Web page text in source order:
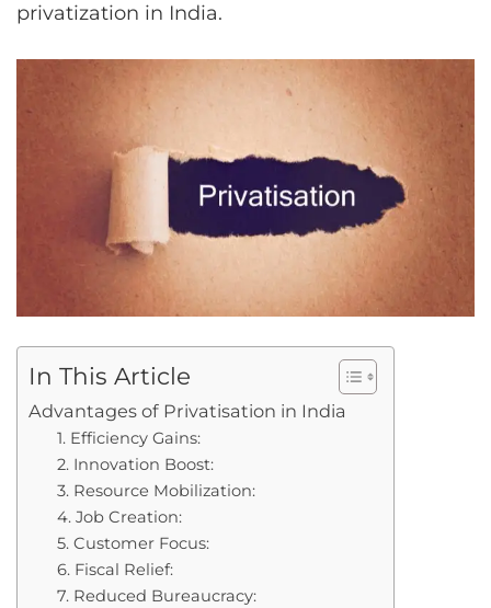
privatization in India.
In This Article
Advantages of Privatisation in India
1. Efficiency Gains:
2. Innovation Boost:
3. Resource Mobilization:
4. Job Creation:
5. Customer Focus:
6. Fiscal Relief:
7. Reduced Bureaucracy: